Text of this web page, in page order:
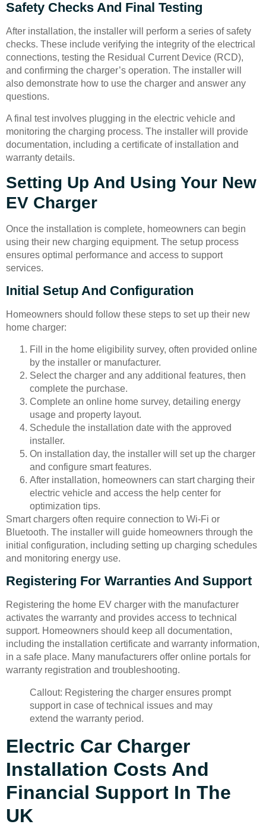
Safety Checks And Final Testing
After installation, the installer will perform a series of safety
checks. These include verifying the integrity of the electrical
connections, testing the Residual Current Device (RCD),
and confirming the charger’s operation. The installer will
also demonstrate how to use the charger and answer any
questions.
A final test involves plugging in the electric vehicle and
monitoring the charging process. The installer will provide
documentation, including a certificate of installation and
warranty details.
Setting Up And Using Your New
EV Charger
Once the installation is complete, homeowners can begin
using their new charging equipment. The setup process
ensures optimal performance and access to support
services.
Initial Setup And Configuration
Homeowners should follow these steps to set up their new
home charger:
Fill in the home eligibility survey, often provided online
by the installer or manufacturer.
Select the charger and any additional features, then
complete the purchase.
Complete an online home survey, detailing energy
usage and property layout.
Schedule the installation date with the approved
installer.
On installation day, the installer will set up the charger
and configure smart features.
After installation, homeowners can start charging their
electric vehicle and access the help center for
optimization tips.
Smart chargers often require connection to Wi-Fi or
Bluetooth. The installer will guide homeowners through the
initial configuration, including setting up charging schedules
and monitoring energy use.
Registering For Warranties And Support
Registering the home EV charger with the manufacturer
activates the warranty and provides access to technical
support. Homeowners should keep all documentation,
including the installation certificate and warranty information,
in a safe place. Many manufacturers offer online portals for
warranty registration and troubleshooting.
Callout: Registering the charger ensures prompt
support in case of technical issues and may
extend the warranty period.
Electric Car Charger
Installation Costs And
Financial Support In The
UK